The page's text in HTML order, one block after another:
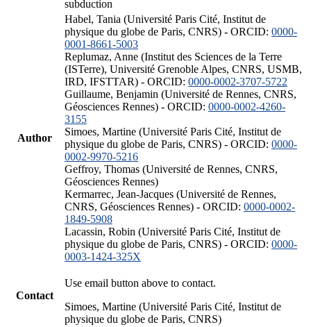
subduction
Author
Habel, Tania (Université Paris Cité, Institut de
physique du globe de Paris, CNRS) - ORCID: 0000-
0001-8661-5003
Replumaz, Anne (Institut des Sciences de la Terre
(ISTerre), Université Grenoble Alpes, CNRS, USMB,
IRD, IFSTTAR) - ORCID: 0000-0002-3707-5722
Guillaume, Benjamin (Université de Rennes, CNRS,
Géosciences Rennes) - ORCID: 0000-0002-4260-
3155
Simoes, Martine (Université Paris Cité, Institut de
physique du globe de Paris, CNRS) - ORCID: 0000-
0002-9970-5216
Geffroy, Thomas (Université de Rennes, CNRS,
Géosciences Rennes)
Kermarrec, Jean-Jacques (Université de Rennes,
CNRS, Géosciences Rennes) - ORCID: 0000-0002-
1849-5908
Lacassin, Robin (Université Paris Cité, Institut de
physique du globe de Paris, CNRS) - ORCID: 0000-
0003-1424-325X
Contact
Use email button above to contact.
Simoes, Martine (Université Paris Cité, Institut de
physique du globe de Paris, CNRS)